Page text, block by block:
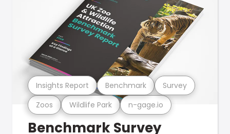
Zoos Wildlife Park n-gage.io
Insights Report Benchmark Survey
Benchmark Survey